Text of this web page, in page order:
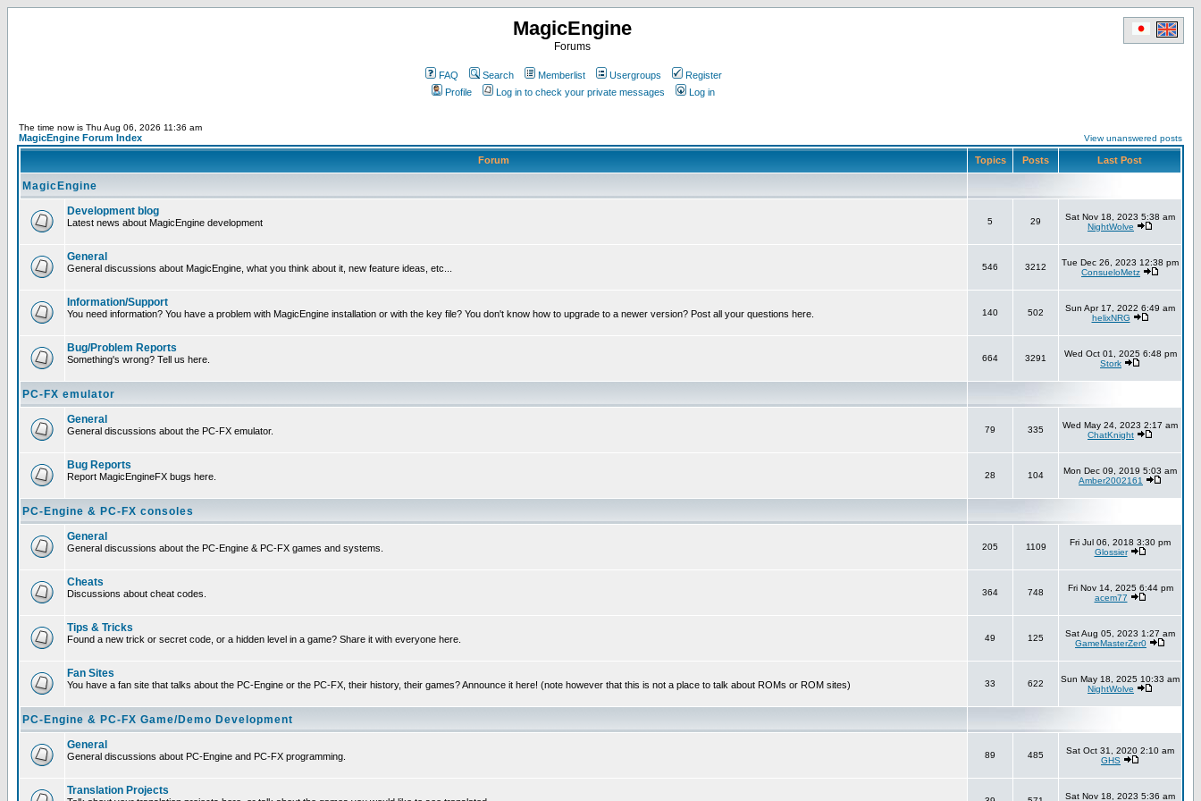
MagicEngine
Forums
FAQ Search Memberlist Usergroups
Register
Profile
Log in to check your private messages Log in
The time now is Thu Aug 06, 2026 11:36 am
MagicEngine Forum Index View unanswered posts
Forum Topics Posts Last Post
MagicEngine
Development blog
Latest news about MagicEngine development 5 29
Sat Nov 18, 2023 5:38 am
NightWolve
General
General discussions about MagicEngine, what you think about it, new feature ideas, etc... 546 3212
Tue Dec 26, 2023 12:38 pm
ConsueloMetz
Information/Support
You need information? You have a problem with MagicEngine installation or with the key file? You don't know how to upgrade to a newer version? Post all your questions here. 140 502
Sun Apr 17, 2022 6:49 am
helixNRG
Bug/Problem Reports
Something's wrong? Tell us here. 664 3291
Wed Oct 01, 2025 6:48 pm
Stork
PC-FX emulator
General
General discussions about the PC-FX emulator. 79 335
Wed May 24, 2023 2:17 am
ChatKnight
Bug Reports
Report MagicEngineFX bugs here. 28 104
Mon Dec 09, 2019 5:03 am
Amber2002161
PC-Engine & PC-FX consoles
General
General discussions about the PC-Engine & PC-FX games and systems. 205 1109
Fri Jul 06, 2018 3:30 pm
Glossier
Cheats
Discussions about cheat codes. 364 748
Fri Nov 14, 2025 6:44 pm
acem77
Tips & Tricks
Found a new trick or secret code, or a hidden level in a game? Share it with everyone here. 49 125
Sat Aug 05, 2023 1:27 am
GameMasterZer0
Fan Sites
You have a fan site that talks about the PC-Engine or the PC-FX, their history, their games? Announce it here! (note however that this is not a place to talk about ROMs or ROM sites) 33 622
Sun May 18, 2025 10:33 am
NightWolve
PC-Engine & PC-FX Game/Demo Development
General
General discussions about PC-Engine and PC-FX programming. 89 485
Sat Oct 31, 2020 2:10 am
GHS
Translation Projects Sat Nov 18, 2023 5:36 am